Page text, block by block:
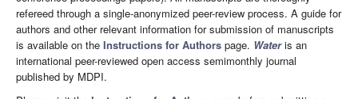
refereed through a single-anonymized peer-review process. A guide for
authors and other relevant information for submission of manuscripts
is available on the Instructions for Authors page. Wateris an
international peer-reviewed open access semimonthly journal
published by MDPI.